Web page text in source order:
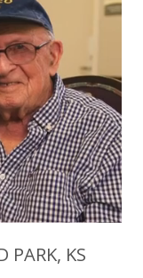
PARK, KS